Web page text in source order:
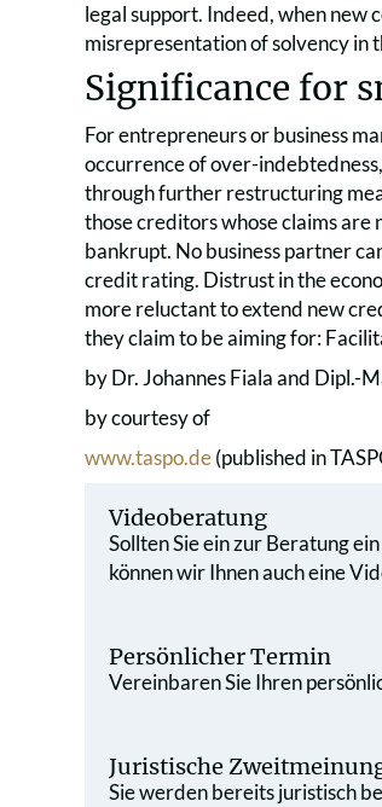
legal support. Indeed, when new
misrepresentation of solvency in
Significance for
For entrepreneurs or business
occurrence of over-
through further restructuring
those creditors whose claims
bankrupt. No business partner
credit rating. Distrust in the
more reluctant to extend new
they claim to be aiming for:
by Dr. Johannes Fiala and Dipl.-
by courtesy of
www.taspo.de(published in
Videoberatung
Sollten Sie ein zur Beratung
können wir Ihnen auch eine
Persönlicher Termin
Vereinbaren Sie Ihren
Juristische
Sie werden bereits juristisch